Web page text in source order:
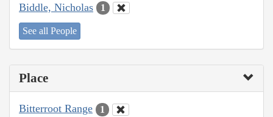
Biddle, Nicholas 1
See all People
Place
Bitterroot Range 1